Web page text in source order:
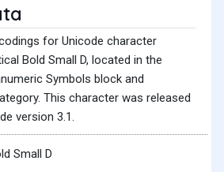
for Unicode character
Bold Small D, located in the
Symbols block and
This character was released
version 3.1.
Small D